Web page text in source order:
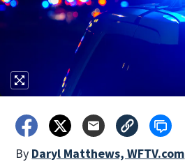
By Daryl Matthews, WFTV.com